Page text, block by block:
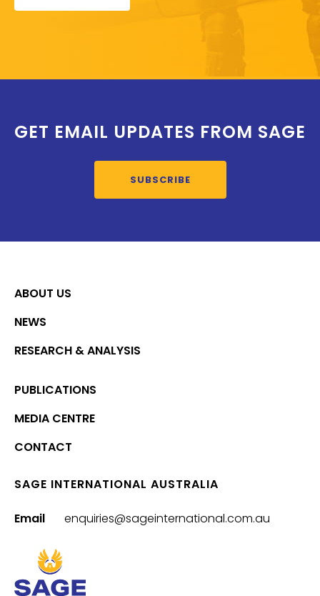
GET EMAIL UPDATES FROM SAGE
SUBSCRIBE
ABOUT US
NEWS
RESEARCH & ANALYSIS
PUBLICATIONS
MEDIA CENTRE
CONTACT
SAGE INTERNATIONAL AUSTRALIA
Email enquiries@sageinternational.com.au